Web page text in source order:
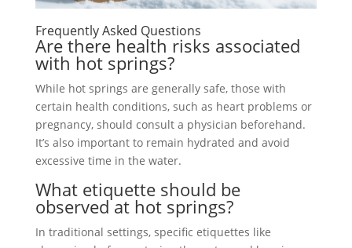
Frequently Asked Questions
Are there health risks associated
with hot springs?
While hot springs are generally safe, those with
certain health conditions, such as heart problems or
pregnancy, should consult a physician beforehand.
It’s also important to remain hydrated and avoid
excessive time in the water.
What etiquette should be
observed at hot springs?
In traditional settings, specific etiquettes like